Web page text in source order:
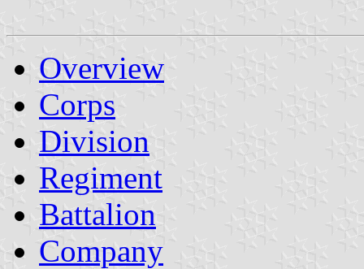
Overview
Corps
Division
Regiment
Battalion
Company